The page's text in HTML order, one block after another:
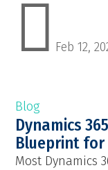
 Feb 12,
Blog
Dynamics
Blueprint for
Most Dynamics